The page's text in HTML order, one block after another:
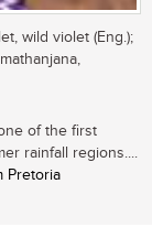
wild violet (Eng.);
of the first
rainfall regions....
Pretoria